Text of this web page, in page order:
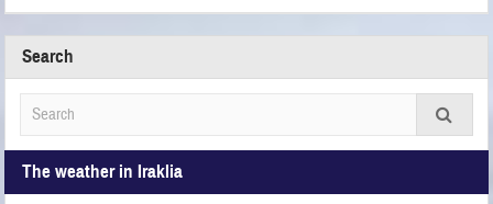
Search
The weather in Iraklia